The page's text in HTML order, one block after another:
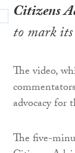
Citizens
to mark
The video,
advocacy for
The five-